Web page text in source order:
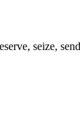
seize,